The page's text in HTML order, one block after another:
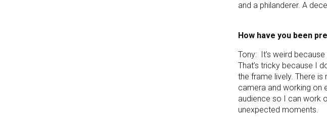
and a philanderer. A
How have you been
Tony: It’s weird
That’s tricky because I
the frame lively. There
camera and working on
audience so I can work
unexpected moments.